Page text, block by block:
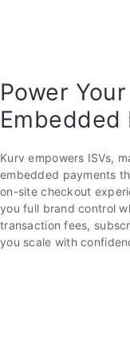
Power
Embedded
Kurv empowers ISVs,
embedded payments
on-site checkout
you full brand control
transaction fees,
you scale with